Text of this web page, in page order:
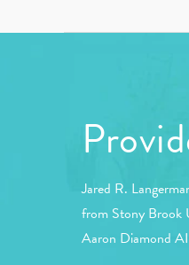
Jared R.
from Stony Brook
Aaron Diamond